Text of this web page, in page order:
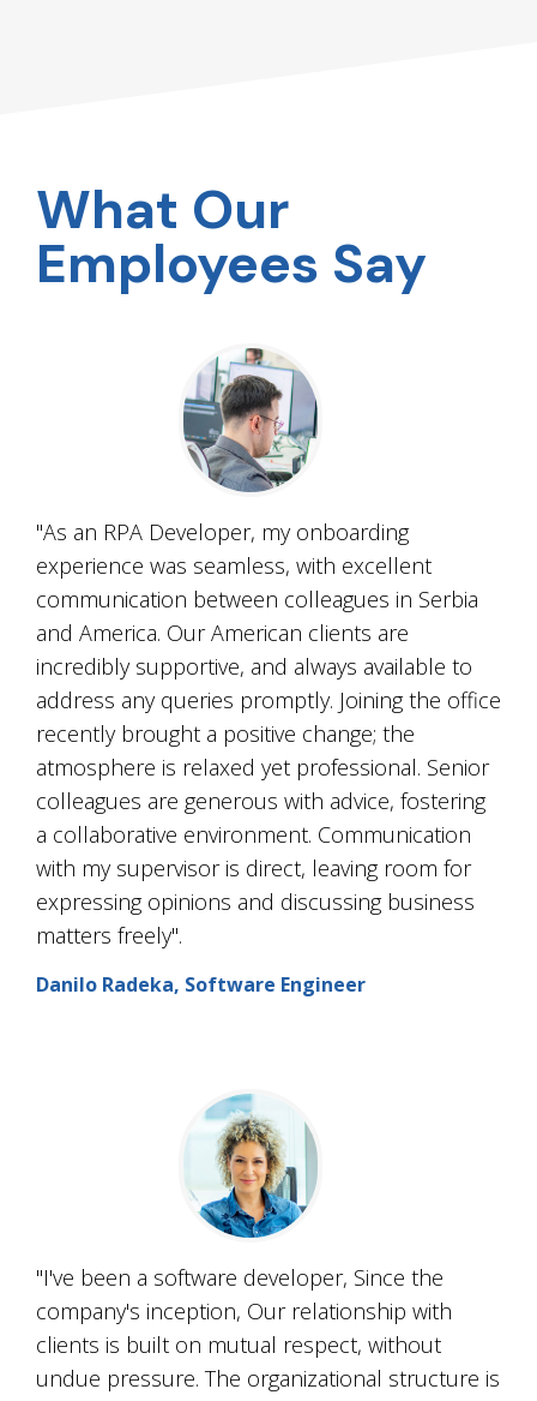
What Our
Employees Say
"As an RPA Developer, my onboarding
experience was seamless, with excellent
communication between colleagues in Serbia
and America. Our American clients are
incredibly supportive, and always available to
address any queries promptly. Joining the office
recently brought a positive change; the
atmosphere is relaxed yet professional. Senior
colleagues are generous with advice, fostering
a collaborative environment. Communication
with my supervisor is direct, leaving room for
expressing opinions and discussing business
matters freely".
Danilo Radeka, Software Engineer
"I've been a software developer, Since the
company's inception, Our relationship with
clients is built on mutual respect, without
undue pressure. The organizational structure is